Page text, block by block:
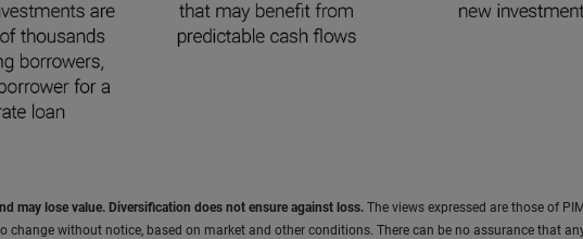
may lose value. Diversification does not ensure against loss. The views expressed are those of
change without notice, based on market and other conditions. There can be no assurance that